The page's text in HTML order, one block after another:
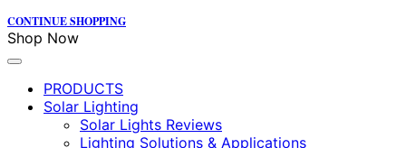
CONTINUE SHOPPING
Shop Now
PRODUCTS
Solar Lighting
Solar Lights Reviews
Lighting Solutions & Applications